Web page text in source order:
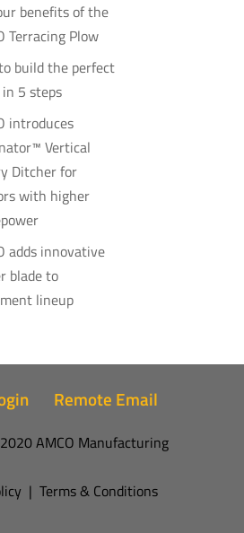
benefits of the
Terracing Plow
build the perfect
5 steps
introduces
Vertical
Ditcher for
with higher
adds innovative
blade to
lineup
Remote Email
AMCO Manufacturing
| Terms & Conditions